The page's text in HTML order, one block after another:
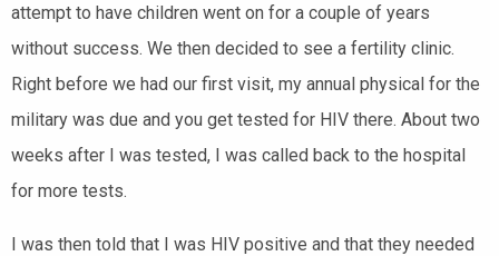
attempt to have children went on for a couple of years
without success. We then decided to see a fertility clinic.
Right before we had our first visit, my annual physical for the
military was due and you get tested for HIV there. About two
weeks after I was tested, I was called back to the hospital
for more tests.
I was then told that I was HIV positive and that they needed